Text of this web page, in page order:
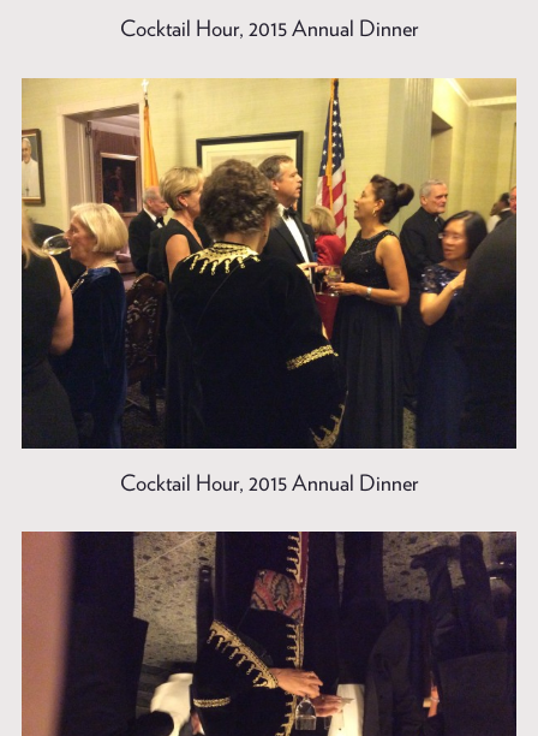
Cocktail Hour, 2015 Annual Dinner
Cocktail Hour, 2015 Annual Dinner